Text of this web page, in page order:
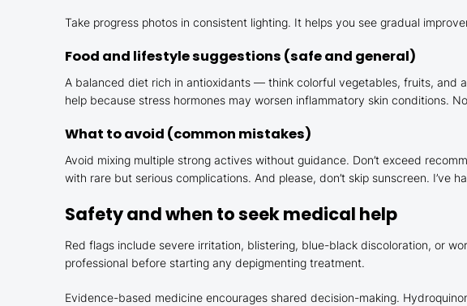
Take progress photos in consistent lighting. It helps you see gradual
Food and lifestyle suggestions (safe and general)
A balanced diet rich in antioxidants — think colorful vegetables, fruits, and
help because stress hormones may worsen inflammatory skin conditions.
What to avoid (common mistakes)
Avoid mixing multiple strong actives without guidance. Don’t exceed
with rare but serious complications. And please, don’t skip sunscreen.
Safety and when to seek medical help
Red flags include severe irritation, blistering, blue-black discoloration, or
professional before starting any depigmenting treatment.
Evidence-based medicine encourages shared decision-making.